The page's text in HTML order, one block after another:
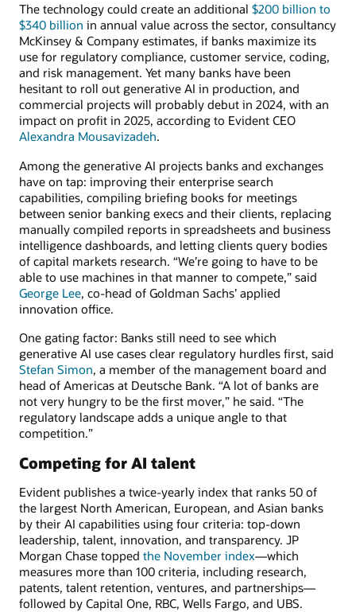
The technology could create an additional $200 billion to
$340 billion in annual value across the sector, consultancy
McKinsey & Company estimates, if banks maximize its
use for regulatory compliance, customer service, coding,
and risk management. Yet many banks have been
hesitant to roll out generative AI in production, and
commercial projects will probably debut in 2024, with an
impact on profit in 2025, according to Evident CEO
Alexandra Mousavizadeh.
Among the generative AI projects banks and exchanges
have on tap: improving their enterprise search
capabilities, compiling briefing books for meetings
between senior banking execs and their clients, replacing
manually compiled reports in spreadsheets and business
intelligence dashboards, and letting clients query bodies
of capital markets research. “We’re going to have to be
able to use machines in that manner to compete,” said
George Lee, co-head of Goldman Sachs’ applied
innovation office.
One gating factor: Banks still need to see which
generative AI use cases clear regulatory hurdles first, said
Stefan Simon, a member of the management board and
head of Americas at Deutsche Bank. “A lot of banks are
not very hungry to be the first mover,” he said. “The
regulatory landscape adds a unique angle to that
competition.”
Competing for AI talent
Evident publishes a twice-yearly index that ranks 50 of
the largest North American, European, and Asian banks
by their AI capabilities using four criteria: top-down
leadership, talent, innovation, and transparency. JP
Morgan Chase topped the November index—which
measures more than 100 criteria, including research,
patents, talent retention, ventures, and partnerships—
followed by Capital One, RBC, Wells Fargo, and UBS.